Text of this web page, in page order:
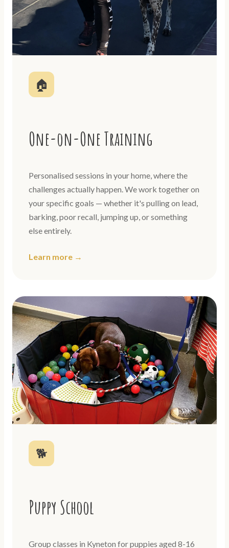
🏠
One-on-One Training
Personalised sessions in your home, where the
challenges actually happen. We work together on
your specific goals — whether it's pulling on lead,
barking, poor recall, jumping up, or something
else entirely.
Learn more →
🐕
Puppy School
Group classes in Kyneton for puppies aged 8-16